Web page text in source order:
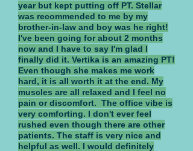
year but kept putting off PT. Stellar
was recommended to me by my
brother-in-law and boy was he right!
I've been going for about 2 months
now and I have to say I'm glad I
finally did it. Vertika is an amazing PT!
Even though she makes me work
hard, it is all worth it at the end. My
muscles are all relaxed and I feel no
pain or discomfort. The office vibe is
very comforting. I don't ever feel
rushed even though there are other
patients. The staff is very nice and
helpful as well. I would definitely